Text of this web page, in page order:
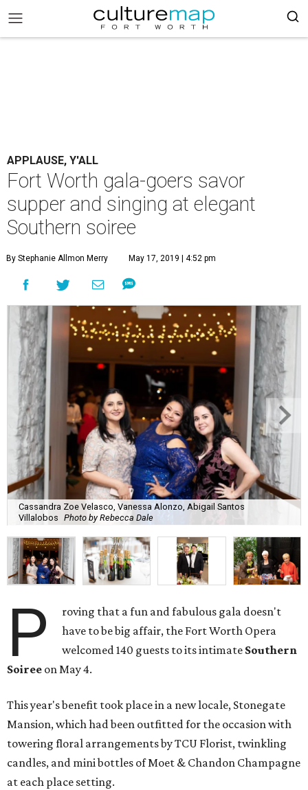
APPLAUSE, Y'ALL
Fort Worth gala-goers savor
supper and singing at elegant
Southern soiree
By Stephanie Allmon Merry May 17, 2019 | 4:52 pm
Cassandra Zoe Velasco, Vanessa Alonzo, Abigail Santos
Villalobos Photo by Rebecca Dale
P
roving that a fun and fabulous gala doesn't
have to be big affair, the Fort Worth Opera
welcomed 140 guests to its intimate Southern
Soiree on May 4.
This year's benefit took place in a new locale, Stonegate
Mansion, which had been outfitted for the occasion with
towering floral arrangements by TCU Florist, twinkling
candles, and mini bottles of Moet & Chandon Champagne
at each place setting.